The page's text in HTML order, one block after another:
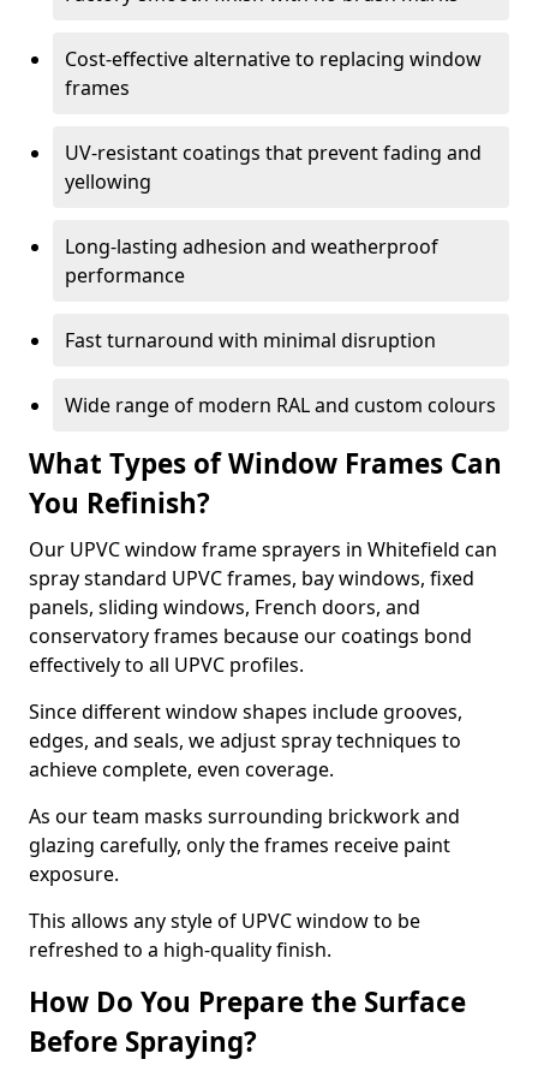
Cost-effective alternative to replacing window
frames
UV-resistant coatings that prevent fading and
yellowing
Long-lasting adhesion and weatherproof
performance
Fast turnaround with minimal disruption
Wide range of modern RAL and custom colours
What Types of Window Frames Can
You Refinish?
Our UPVC window frame sprayers in Whitefield can
spray standard UPVC frames, bay windows, fixed
panels, sliding windows, French doors, and
conservatory frames because our coatings bond
effectively to all UPVC profiles.
Since different window shapes include grooves,
edges, and seals, we adjust spray techniques to
achieve complete, even coverage.
As our team masks surrounding brickwork and
glazing carefully, only the frames receive paint
exposure.
This allows any style of UPVC window to be
refreshed to a high-quality finish.
How Do You Prepare the Surface
Before Spraying?